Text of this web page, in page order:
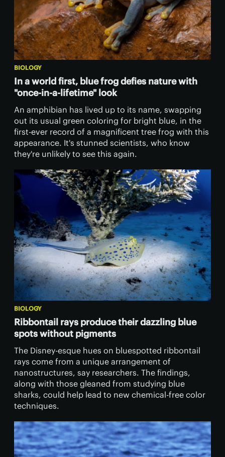
BIOLOGY
In a world first, blue frog defies nature with
"once-in-a-lifetime" look
An amphibian has lived up to its name, swapping
out its usual green coloring for bright blue, in the
first-ever record of a magnificent tree frog with this
appearance. It's stunned scientists, who know
they're unlikely to see this again.
BIOLOGY
Ribbontail rays produce their dazzling blue
spots without pigments
The Disney-esque hues on bluespotted ribbontail
rays come from a unique arrangement of
nanostructures, say researchers. The findings,
along with those gleaned from studying blue
sharks, could help lead to new chemical-free color
techniques.